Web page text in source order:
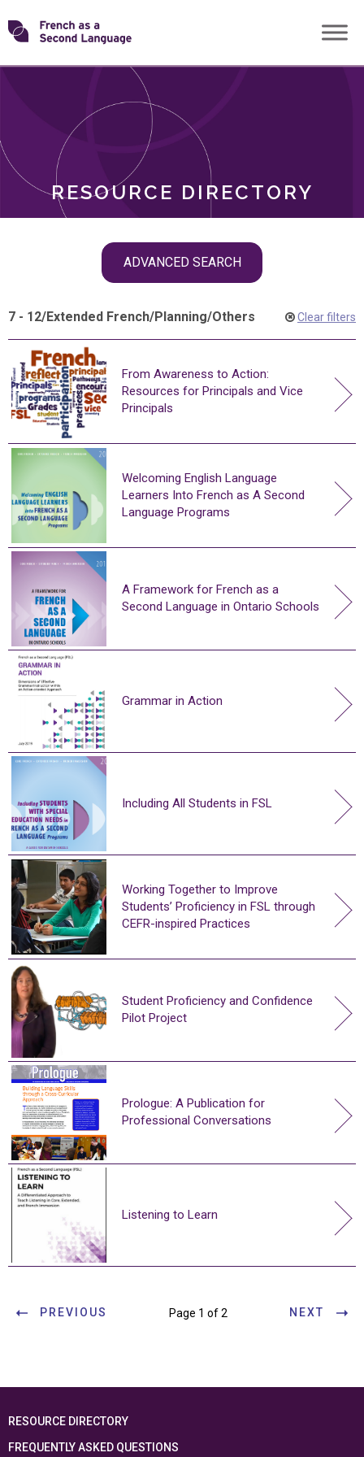
Skip
toTransforming
RESOURCE DIRECTORY
ADVANCED SEARCH
ROLES
7 - 12/Extended French/Planning/Others Clear filters
From Awareness to Action:
Resources for Principals and Vice
Principals
Welcoming English Language
Learners Into French as A Second
Language Programs
A Framework for French as a
Second Language in Ontario Schools
Grammar in Action
Including All Students in FSL
Working Together to Improve
Students’ Proficiency in FSL through
CEFR-inspired Practices
Student Proficiency and Confidence
Pilot Project
Prologue: A Publication for
Professional Conversations
Listening to Learn
PREVIOUS Page 1 of 2 NEXT
RESOURCE DIRECTORY
FREQUENTLY ASKED QUESTIONS